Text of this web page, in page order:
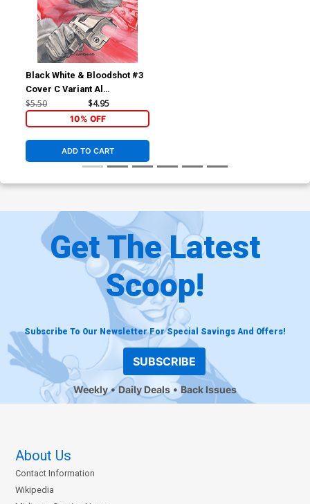
Black White & Bloodshot #3
Cover C Variant Al
Barrionuevo Cover
$5.50 $4.95
10% OFF
ADD TO CART
Get The Latest
Scoop!
Subscribe To Our Newsletter For Special Savings And Offers!
SUBSCRIBE
Weekly Daily Deals Back Issues
About Us
Contact Information
Wikipedia